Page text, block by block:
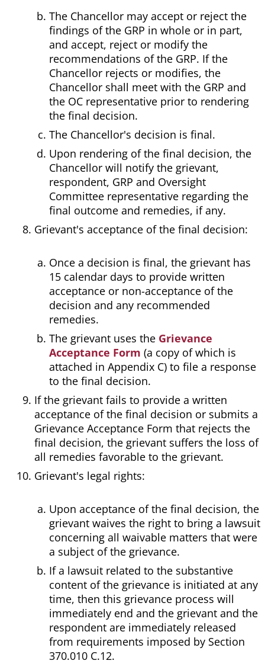
The Chancellor may accept or reject the
findings of the GRP in whole or in part,
and accept, reject or modify the
recommendations of the GRP. If the
Chancellor rejects or modifies, the
Chancellor shall meet with the GRP and
the OC representative prior to rendering
the final decision.
The Chancellor's decision is final.
Upon rendering of the final decision, the
Chancellor will notify the grievant,
respondent, GRP and Oversight
Committee representative regarding the
final outcome and remedies, if any.
Grievant's acceptance of the final decision:
Once a decision is final, the grievant has
15 calendar days to provide written
acceptance or non-acceptance of the
decision and any recommended
remedies.
The grievant uses the Grievance
Acceptance Form (a copy of which is
attached in Appendix C) to file a response
to the final decision.
If the grievant fails to provide a written
acceptance of the final decision or submits a
Grievance Acceptance Form that rejects the
final decision, the grievant suffers the loss of
all remedies favorable to the grievant.
Grievant's legal rights:
Upon acceptance of the final decision, the
grievant waives the right to bring a lawsuit
concerning all waivable matters that were
a subject of the grievance.
If a lawsuit related to the substantive
content of the grievance is initiated at any
time, then this grievance process will
immediately end and the grievant and the
respondent are immediately released
from requirements imposed by Section
370.010 C.12.